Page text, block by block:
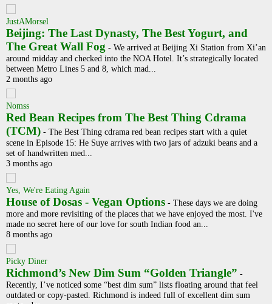
JustAMorsel
Beijing: The Last Dynasty, The Best Yogurt, and
The Great Wall Fog - We arrived at Beijing Xi Station from Xi’an
around midday and checked into the NOA Hotel. It’s strategically located
between Metro Lines 5 and 8, which mad...
2 months ago
Nomss
Red Bean Recipes from The Best Thing Cdrama
(TCM) - The Best Thing cdrama red bean recipes start with a quiet
scene in Episode 15: He Suye arrives with two jars of adzuki beans and a
set of handwritten med...
3 months ago
Yes, We're Eating Again
House of Dosas - Vegan Options - These days we are doing
more and more revisiting of the places that we have enjoyed the most. I've
made no secret here of our love for south Indian food an...
8 months ago
Picky Diner
Richmond’s New Dim Sum “Golden Triangle” -
Recently, I’ve noticed some “best dim sum” lists floating around that feel
outdated or copy-pasted. Richmond is indeed full of excellent dim sum